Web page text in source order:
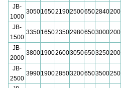
JB-
1000
30501650219025006502840200
JB-
1500
33501650235029806503000200
JB-
2000
38001900260030506503250200
JB-
2500
39901900285032006503500250